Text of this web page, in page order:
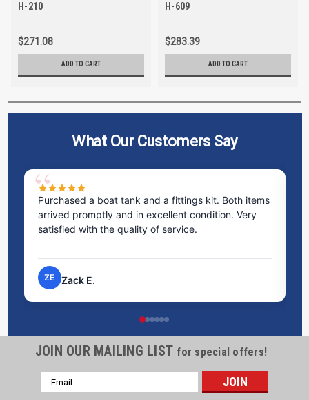
H-210
$271.08
ADD TO CART
H-609
$283.39
ADD TO CART
What Our Customers Say
Purchased a boat tank and a fittings kit. Both items
arrived promptly and in excellent condition. Very
satisfied with the quality of service.
ZE Zack E.
JOIN OUR MAILING LIST for special offers!
Email
Address